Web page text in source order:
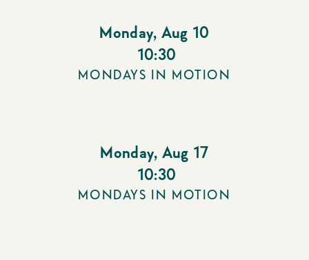
Monday, Aug 10
10:30
MONDAYS IN MOTION
Monday, Aug 17
10:30
MONDAYS IN MOTION